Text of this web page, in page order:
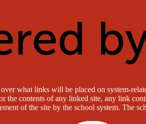
what links will be placed on system-
the contents of any linked site, any link
of the site by the school system. The